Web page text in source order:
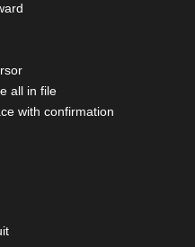
all in file
with confirmation